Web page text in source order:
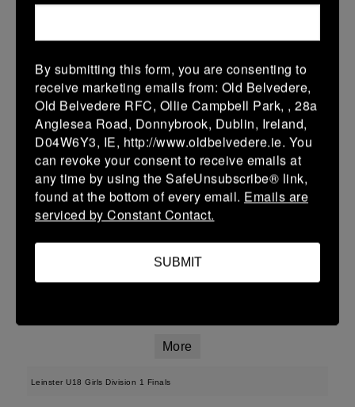
More
Leinster Youth Boys Under 15 Division One League Finals
12 Apr 2026
34 (5) - 29 (5)
More
More
Leinster U18 Girls Division 1 Finals
By submitting this form, you are consenting to
receive marketing emails from: Old Belvedere,
Old Belvedere RFC, Ollie Campbell Park, , 28a
Anglesea Road, Donnybrook, Dublin, Ireland,
D04W6Y3, IE, http://www.oldbelvedere.ie. You
can revoke your consent to receive emails at
any time by using the SafeUnsubscribe® link,
found at the bottom of every email. Emails are
serviced by Constant Contact.
SUBMIT